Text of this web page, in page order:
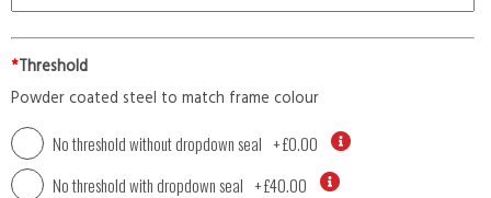
*Threshold
Powder coated steel to match frame colour
No threshold without dropdown seal +£0.00
No threshold with dropdown seal +£40.00